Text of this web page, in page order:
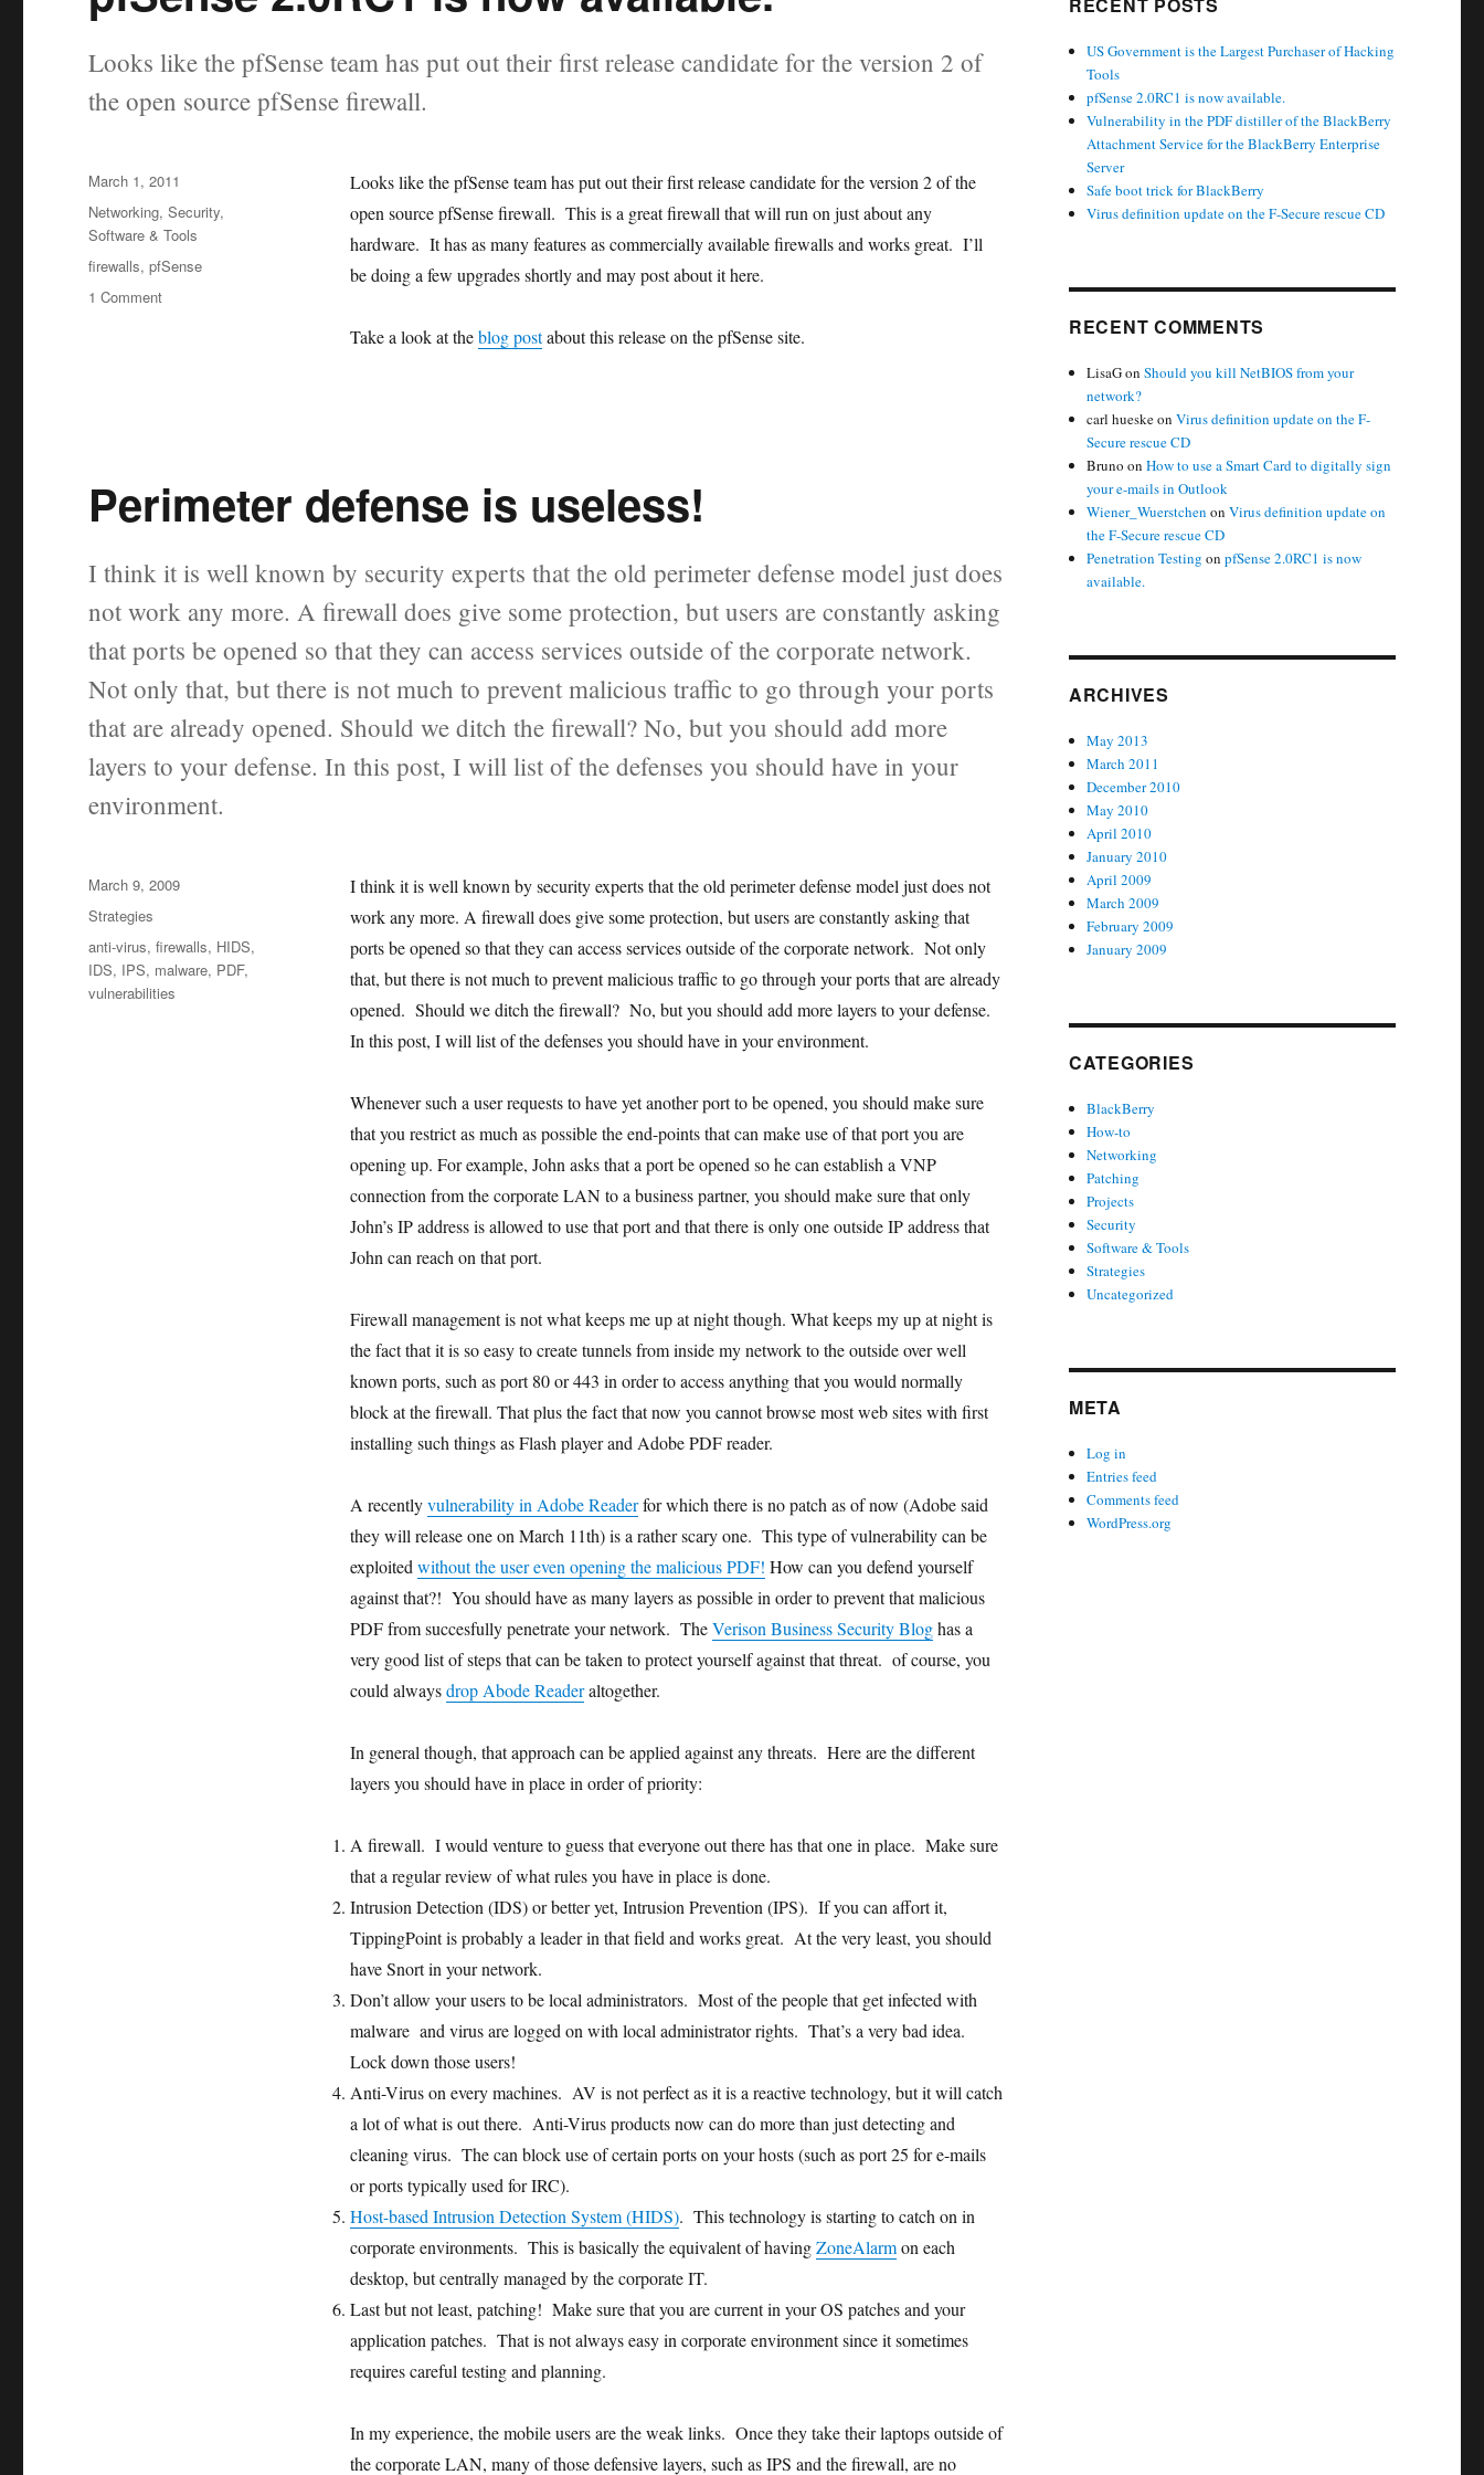
Looks like the pfSense team has put out their first release candidate for the version 2 of
the open source pfSense firewall.
Looks like the pfSense team has put out their first release candidate for the version 2 of the
open source pfSense firewall. This is a great firewall that will run on just about any
hardware. It has as many features as commercially available firewalls and works great. I’ll
be doing a few upgrades shortly and may post about it here.
Take a look at theblog postabout this release on the pfSense site.
Posted
on
March 1, 2011
Categories
Networking,Security,
Software & Tools
Tags
firewalls,pfSense
1 Comment
Perimeter defense is useless!
I think it is well known by security experts that the old perimeter defense model just does
not work any more. A firewall does give some protection, but users are constantly asking
that ports be opened so that they can access services outside of the corporate network.
Not only that, but there is not much to prevent malicious traffic to go through your ports
that are already opened. Should we ditch the firewall? No, but you should add more
layers to your defense. In this post, I will list of the defenses you should have in your
environment.
I think it is well known by security experts that the old perimeter defense model just does not
work any more. A firewall does give some protection, but users are constantly asking that
ports be opened so that they can access services outside of the corporate network. Not only
that, but there is not much to prevent malicious traffic to go through your ports that are already
opened. Should we ditch the firewall? No, but you should add more layers to your defense.
In this post, I will list of the defenses you should have in your environment.
Whenever such a user requests to have yet another port to be opened, you should make sure
that you restrict as much as possible the end-points that can make use of that port you are
opening up. For example, John asks that a port be opened so he can establish a VNP
connection from the corporate LAN to a business partner, you should make sure that only
John’s IP address is allowed to use that port and that there is only one outside IP address that
John can reach on that port.
Firewall management is not what keeps me up at night though. What keeps my up at night is
the fact that it is so easy to create tunnels from inside my network to the outside over well
known ports, such as port 80 or 443 in order to access anything that you would normally
block at the firewall. That plus the fact that now you cannot browse most web sites with first
installing such things as Flash player and Adobe PDF reader.
A recentlyvulnerability in Adobe Readerfor which there is no patch as of now (Adobe said
they will release one on March 11th) is a rather scary one. This type of vulnerability can be
exploited without the user even opening the malicious PDF! How can you defend yourself
against that?! You should have as many layers as possible in order to prevent that malicious
PDF from succesfully penetrate your network. TheVerison Business Security Bloghas a
very good list of steps that can be taken to protect yourself against that threat. of course, you
could alwaysdrop Abode Readeraltogether.
In general though, that approach can be applied against any threats. Here are the different
layers you should have in place in order of priority:
A firewall. I would venture to guess that everyone out there has that one in place. Make sure
that a regular review of what rules you have in place is done.
Intrusion Detection (IDS) or better yet, Intrusion Prevention (IPS). If you can affort it,
TippingPoint is probably a leader in that field and works great. At the very least, you should
have Snort in your network.
Don’t allow your users to be local administrators. Most of the people that get infected with
malware and virus are logged on with local administrator rights. That’s a very bad idea.
Lock down those users!
Anti-Virus on every machines. AV is not perfect as it is a reactive technology, but it will catch
a lot of what is out there. Anti-Virus products now can do more than just detecting and
cleaning virus. The can block use of certain ports on your hosts (such as port 25 for e-mails
or ports typically used for IRC).
Host-based Intrusion Detection System (HIDS). This technology is starting to catch on in
corporate environments. This is basically the equivalent of havingZoneAlarmon each
desktop, but centrally managed by the corporate IT.
Last but not least, patching! Make sure that you are current in your OS patches and your
application patches. That is not always easy in corporate environment since it sometimes
requires careful testing and planning.
In my experience, the mobile users are the weak links. Once they take their laptops outside of
the corporate LAN, many of those defensive layers, such as IPS and the firewall, are no
Posted
on
March 9, 2009
Categories
Strategies
Tags
anti-virus,firewalls, HIDS,
IDS, IPS, malware, PDF,
vulnerabilities
US Government is the Largest Purchaser of Hacking
Tools
pfSense 2.0RC1 is now available.
Vulnerability in the PDF distiller of the BlackBerry
Attachment Service for the BlackBerry Enterprise
Server
Safe boot trick for BlackBerry
Virus definition update on the F-Secure rescue CD
RECENT COMMENTS
LisaGonShould you kill NetBIOS from your
network?
carl hueskeonVirus definition update on the F-
Secure rescue CD
Bruno onHow to use a Smart Card to digitally sign
your e-mails in Outlook
Wiener_Wuerstchen onVirus definition update on
the F-Secure rescue CD
Penetration Testing onpfSense 2.0RC1 is now
available.
ARCHIVES
May 2013
March 2011
December 2010
May 2010
April 2010
January 2010
April 2009
March 2009
February 2009
January 2009
CATEGORIES
BlackBerry
How-to
Networking
Patching
Projects
Security
Software & Tools
Strategies
Uncategorized
META
Log in
Entries feed
Comments feed
WordPress.org